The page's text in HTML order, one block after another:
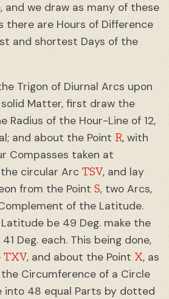
we draw as many of these
there are Hours of Difference
and shortest Days of the
Trigon of Diurnal Arcs upon
Matter, first draw the
Radius of the Hour-Line of 12,
and about the Point R, with
Compasses taken at
circular Arc TSV, and lay
from the Point S, two Arcs,
of the Latitude.
be 49 Deg. make the
41 Deg. each. This being done,
TXV, and about the Point X, as
Circumference of a Circle
into 48 equal Parts by dotted